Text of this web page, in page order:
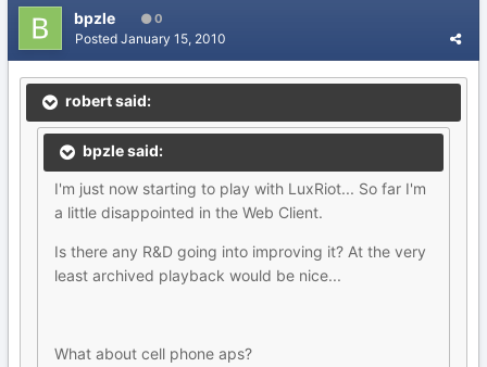
bpzle 0
Posted January 15, 2010
robert said:
bpzle said:
I'm just now starting to play with LuxRiot... So far I'm
a little disappointed in the Web Client.
Is there any R&D going into improving it? At the very
least archived playback would be nice...
What about cell phone aps?